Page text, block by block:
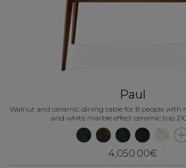
Paul
Walnut and ceramic dining table for 8 people with
and white marble effect ceramic top
4,050.00€